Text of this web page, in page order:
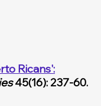
Ricans':
45(16): 237-60.